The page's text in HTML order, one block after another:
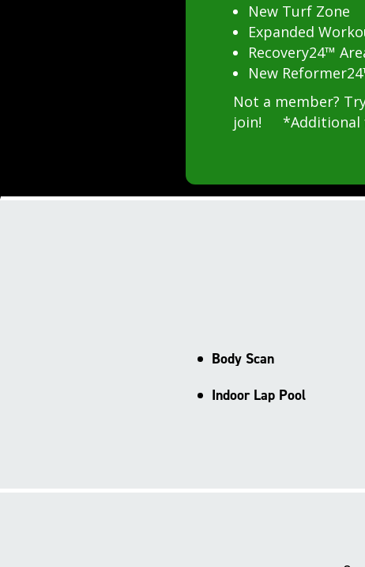
New Turf Zone
Expanded
Recovery24™
New
Not a member?
join! *Additional
Body Scan
Indoor Lap Pool